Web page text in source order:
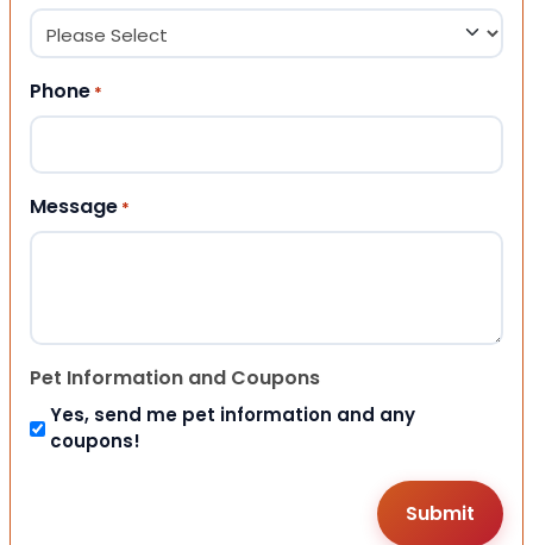
Phone *
Message *
Pet Information and Coupons
Yes, send me pet information and any
coupons!